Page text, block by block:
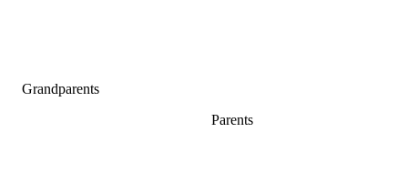
Grandparents
Parents